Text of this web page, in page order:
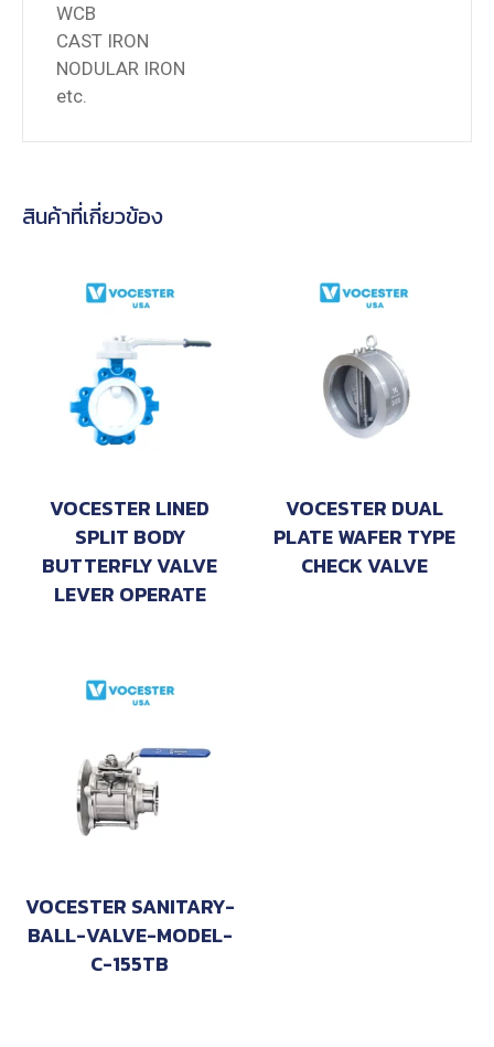
WCB
CAST IRON
NODULAR IRON
etc.
สินค้าที่เกี่ยวข้อง
VOCESTER LINED
SPLIT BODY
BUTTERFLY VALVE
LEVER OPERATE
VOCESTER DUAL
PLATE WAFER TYPE
CHECK VALVE
VOCESTER SANITARY-
BALL-VALVE-MODEL-
C-155TB